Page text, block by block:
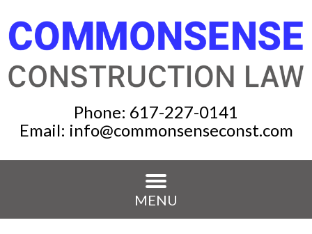
Phone: 617-227-0141
Email: info@commonsenseconst.com
MENU